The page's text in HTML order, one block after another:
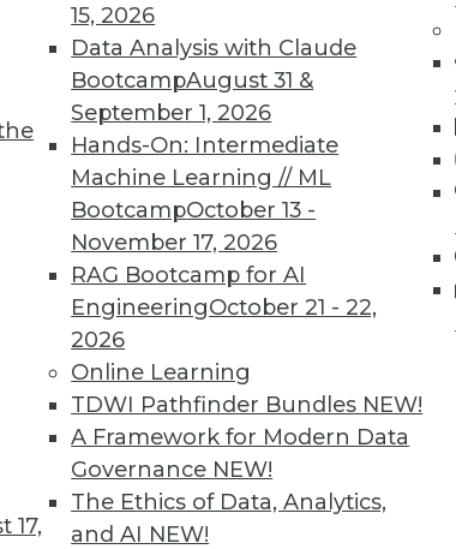
17,
15, 2026
Data Analysis with Claude
BootcampAugust 31 &
September 1, 2026
Hands-On: Intermediate
Machine Learning // ML
BootcampOctober 13 -
November 17, 2026
RAG Bootcamp for AI
EngineeringOctober 21 - 22,
2026
Online Learning
TDWI Pathfinder Bundles NEW!
A Framework for Modern Data
Governance NEW!
The Ethics of Data, Analytics,
and AI NEW!
business value associated with